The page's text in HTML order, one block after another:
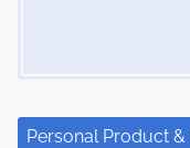
Personal Product &